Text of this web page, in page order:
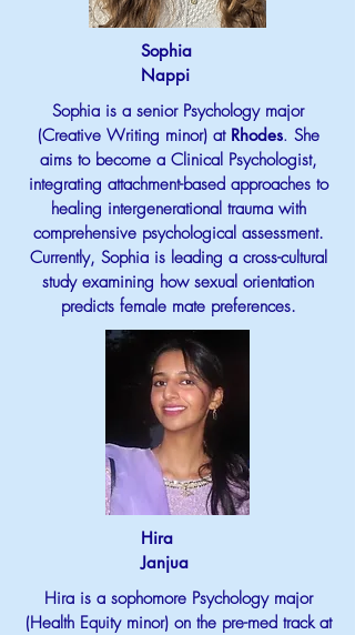
Sophia
Nappi
Sophia is a senior Psychology major
(Creative Writing minor) at Rhodes. She
aims to become a Clinical Psychologist,
integrating attachment-based approaches to
healing intergenerational trauma with
comprehensive psychological assessment.
Currently, Sophia is leading a cross-cultural
study examining how sexual orientation
predicts female mate preferences.
Hira
Janjua
Hira is a sophomore Psychology major
(Health Equity minor) on the pre-med track at